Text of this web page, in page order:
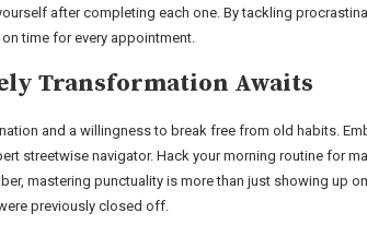
after completing each one. By tackling
time for every appointment.
Transformation Awaits
and a willingness to break free from old habits.
streetwise navigator. Hack your morning routine for
mastering punctuality is more than just showing up
previously closed off.